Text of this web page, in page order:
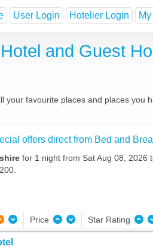
User Login Hotelier Login
and Guest
favourite places and places you
offers direct from Bed and
for 1 night from Sat Aug 08, 2026
Price Star Rating